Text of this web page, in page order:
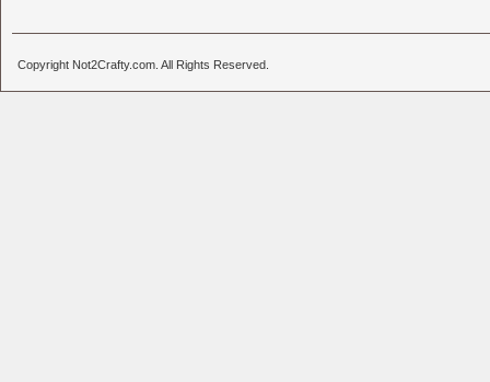
Copyright Not2Crafty.com. All Rights Reserved.